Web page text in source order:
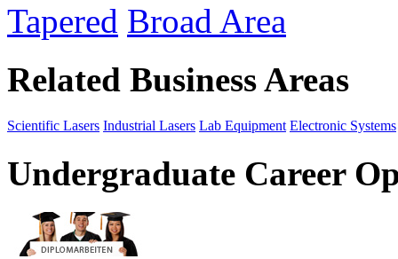
Tapered Broad Area
Related Business Areas
Scientific Lasers Industrial Lasers Lab Equipment Electronic Systems
Undergraduate Career